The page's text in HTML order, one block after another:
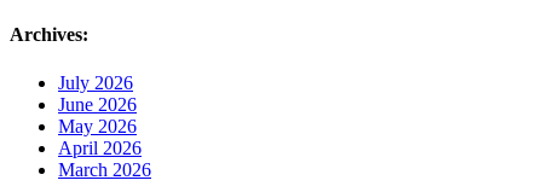
Archives:
July 2026
June 2026
May 2026
April 2026
March 2026